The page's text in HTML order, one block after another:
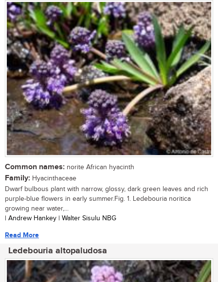
Common names: norite African hyacinth
Family: Hyacinthaceae
Dwarf bulbous plant with narrow, glossy, dark green leaves and rich
purple-blue flowers in early summer.Fig. 1. Ledebouria noritica
growing near water,...
| Andrew Hankey | Walter Sisulu NBG
Read More
Ledebouria altopaludosa